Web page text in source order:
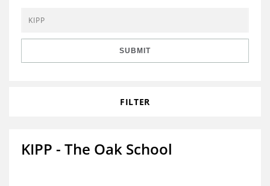
Grants Database
Opportunity Survey 2026
SUBMIT
FILTER
KIPP - The Oak School